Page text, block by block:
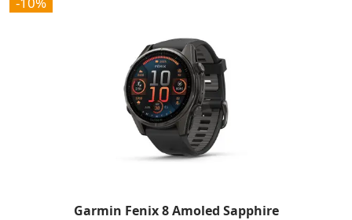
Garmin Fenix 8 Amoled Sapphire